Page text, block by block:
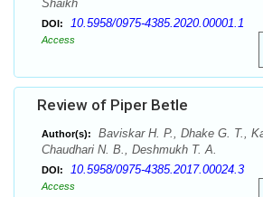
Shaikh
DOI: 10.5958/0975-4385.2020.00001.1
Access
Review of Piper Betle
Author(s):
Baviskar H. P., Dhake G. T.,
Chaudhari N. B., Deshmukh T. A.
DOI: 10.5958/0975-4385.2017.00024.3
Access